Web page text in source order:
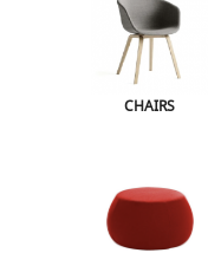
CHAIRS
LOUNGE CHAIRS & SOFAS
ILLUMINATED FURNITURE